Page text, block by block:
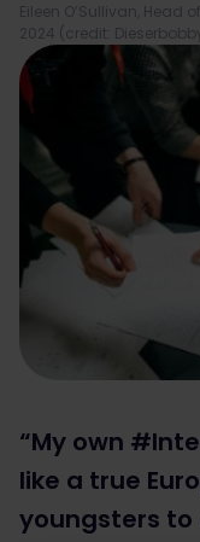
Eileen O’Sullivan, Head
2024 (credit: Dieserbobby)
“My own
like a true
youngsters to